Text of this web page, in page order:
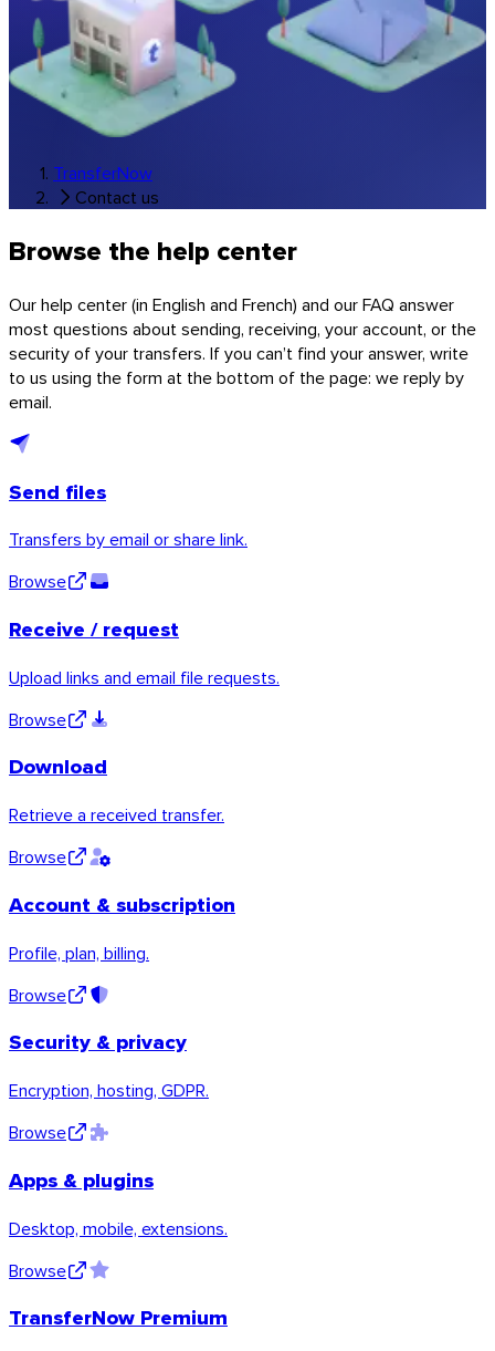
Music & studios
All industry solutions
Branded transfers
Software
Windows
TransferNow
Contact us
Browse the help center
Our help center (in English and French) and our FAQ answer
most questions about sending, receiving, your account, or the
security of your transfers. If you can’t find your answer, write
to us using the form at the bottom of the page: we reply by
email.
Send files
Transfers by email or share link.
Browse
Receive / request
Upload links and email file requests.
Browse
Download
Retrieve a received transfer.
Browse
Account & subscription
Profile, plan, billing.
Browse
Security & privacy
Encryption, hosting, GDPR.
Browse
Apps & plugins
Desktop, mobile, extensions.
Browse
TransferNow Premium